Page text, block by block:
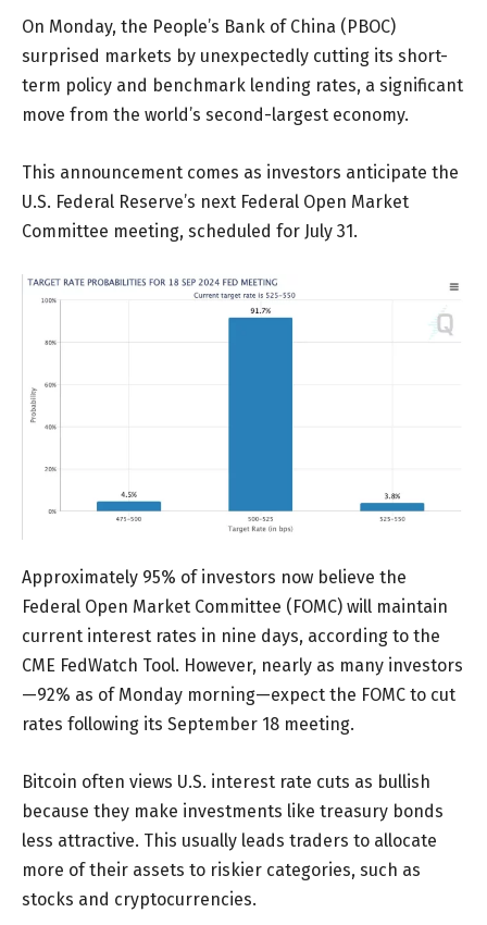
On Monday, the People’s Bank of China (PBOC)
surprised markets by unexpectedly cutting its short-
term policy and benchmark lending rates, a significant
move from the world’s second-largest economy.
This announcement comes as investors anticipate the
U.S. Federal Reserve’s next Federal Open Market
Committee meeting, scheduled for July 31.
Approximately 95% of investors now believe the
Federal Open Market Committee (FOMC) will maintain
current interest rates in nine days, according to the
CME FedWatch Tool. However, nearly as many investors
—92% as of Monday morning—expect the FOMC to cut
rates following its September 18 meeting.
Bitcoin often views U.S. interest rate cuts as bullish
because they make investments like treasury bonds
less attractive. This usually leads traders to allocate
more of their assets to riskier categories, such as
stocks and cryptocurrencies.